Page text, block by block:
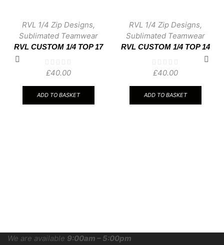
RVL 1/4 Zip Designs,
Sublimated Teamwear
RVL CUSTOM 1/4 TOP 17
£40.00
ADD TO BASKET
RVL 1/4 Zip Designs,
Sublimated Teamwear
RVL CUSTOM 1/4 TOP 14
£40.00
ADD TO BASKET
We are available 9:00am – 5:00pm